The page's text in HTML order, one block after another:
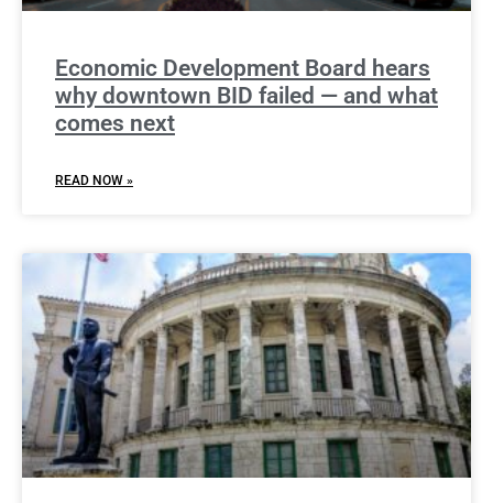
Economic Development Board hears
why downtown BID failed — and what
comes next
READ NOW »